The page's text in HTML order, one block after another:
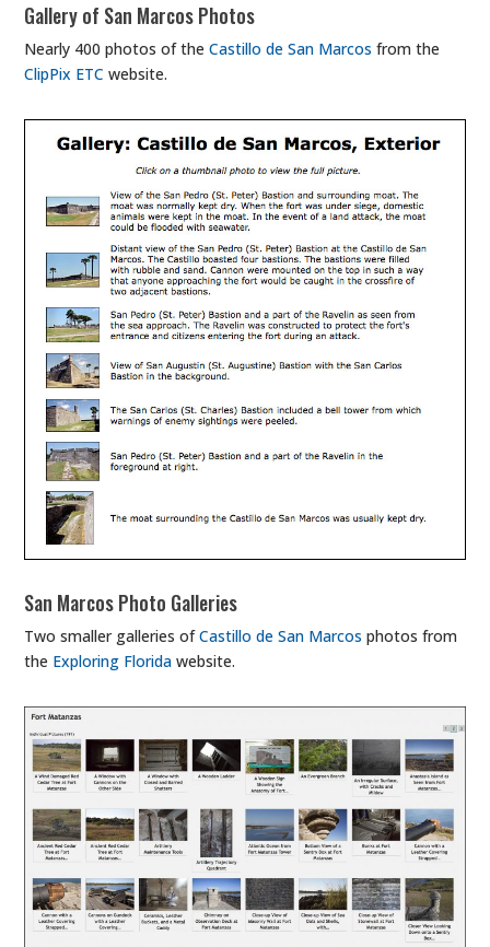
Gallery of San Marcos Photos
Nearly 400 photos of theCastillo de San Marcos from the
ClipPix ETC website.
San Marcos Photo Galleries
Two smaller galleries ofCastillo de San Marcos photos from
the Exploring Florida website.